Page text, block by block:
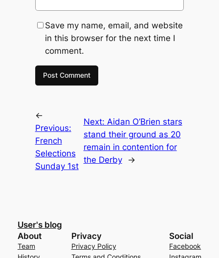
Save my name, email, and website
in this browser for the next time I
comment.
←
Previous:
French
Selections
Sunday 1st
Next: Aidan O’Brien stars
stand their ground as 20
remain in contention for
the Derby
→
User's blog
About
Team
Privacy
Privacy Policy
Social
Facebook